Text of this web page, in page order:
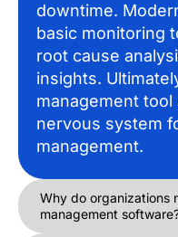
downtime.
basic monitoring
root cause
insights.
management
nervous system
management.
Why do organizations
management